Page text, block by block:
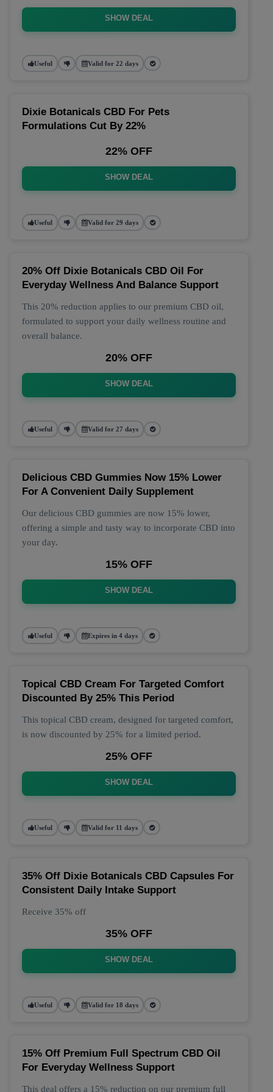
SHOW DEAL
Useful Valid for 22 days
Dixie Botanicals CBD For Pets
Formulations Cut By 22%
22% OFF
SHOW DEAL
Useful Valid for 29 days
20% Off Dixie Botanicals CBD Oil For
Everyday Wellness And Balance Support
This 20% reduction applies to our premium CBD oil,
formulated to support your daily wellness routine and
overall balance.
20% OFF
SHOW DEAL
Useful Valid for 27 days
Delicious CBD Gummies Now 15% Lower
For A Convenient Daily Supplement
Our delicious CBD gummies are now 15% lower,
offering a simple and tasty way to incorporate CBD into
your day.
15% OFF
SHOW DEAL
Useful Expires in 4 days
Topical CBD Cream For Targeted Comfort
Discounted By 25% This Period
This topical CBD cream, designed for targeted comfort,
is now discounted by 25% for a limited period.
25% OFF
SHOW DEAL
Useful Valid for 11 days
35% Off Dixie Botanicals CBD Capsules For
Consistent Daily Intake Support
Receive 35% off
35% OFF
SHOW DEAL
Useful Valid for 18 days
15% Off Premium Full Spectrum CBD Oil
For Everyday Wellness Support
This deal offers a 15% reduction on our premium full